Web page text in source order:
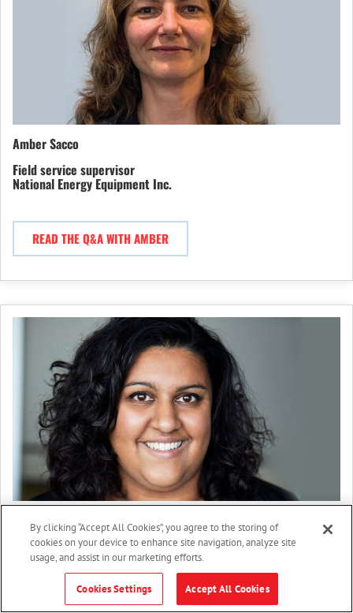
Amber Sacco
Field service supervisor
National Energy Equipment Inc.
READ THE Q&A WITH AMBER
Kristin Valles
Category manager
Greenergy
By clicking “Accept All Cookies”, you agree to the storing of
cookies on your device to enhance site navigation, analyze site
usage, and assist in our marketing efforts.
Cookies Settings Accept All Cookies